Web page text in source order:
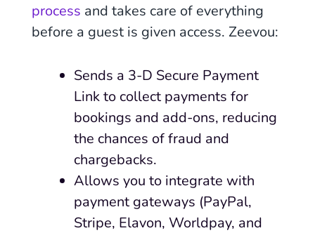
process and takes care of everything
before a guest is given access. Zeevou:
Sends a 3-D Secure Payment
Link to collect payments for
bookings and add-ons, reducing
the chances of fraud and
chargebacks.
Allows you to integrate with
payment gateways (PayPal,
Stripe, Elavon, Worldpay, and